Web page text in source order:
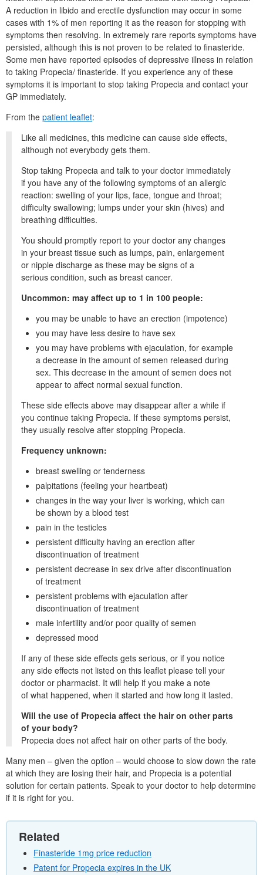
A reduction in libido and erectile dysfunction may occur in some
cases with 1% of men reporting it as the reason for stopping with
symptoms then resolving. In extremely rare reports symptoms have
persisted, although this is not proven to be related to finasteride.
Some men have reported episodes of depressive illness in relation
to taking Propecia/ finasteride. If you experience any of these
symptoms it is important to stop taking Propecia and contact your
GP immediately.
From the patient leaflet:
Like all medicines, this medicine can cause side effects,
although not everybody gets them.
Stop taking Propecia and talk to your doctor immediately
if you have any of the following symptoms of an allergic
reaction: swelling of your lips, face, tongue and throat;
difficulty swallowing; lumps under your skin (hives) and
breathing difficulties.
You should promptly report to your doctor any changes
in your breast tissue such as lumps, pain, enlargement
or nipple discharge as these may be signs of a
serious condition, such as breast cancer.
Uncommon: may affect up to 1 in 100 people:
you may be unable to have an erection (impotence)
you may have less desire to have sex
you may have problems with ejaculation, for example
a decrease in the amount of semen released during
sex. This decrease in the amount of semen does not
appear to affect normal sexual function.
These side effects above may disappear after a while if
you continue taking Propecia. If these symptoms persist,
they usually resolve after stopping Propecia.
Frequency unknown:
breast swelling or tenderness
palpitations (feeling your heartbeat)
changes in the way your liver is working, which can
be shown by a blood test
pain in the testicles
persistent difficulty having an erection after
discontinuation of treatment
persistent decrease in sex drive after discontinuation
of treatment
persistent problems with ejaculation after
discontinuation of treatment
male infertility and/or poor quality of semen
depressed mood
If any of these side effects gets serious, or if you notice
any side effects not listed on this leaflet please tell your
doctor or pharmacist. It will help if you make a note
of what happened, when it started and how long it lasted.
Will the use of Propecia affect the hair on other parts
of your body?
Propecia does not affect hair on other parts of the body.
Many men – given the option – would choose to slow down the rate
at which they are losing their hair, and Propecia is a potential
solution for certain patients. Speak to your doctor to help determine
if it is right for you.
Related
Finasteride 1mg price reduction
Patent for Propecia expires in the UK